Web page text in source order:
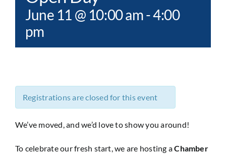
June 11 @ 10:00 am-4:00
pm
Registrations are closed for this event
We’ve moved, and we’d love to show you around!
To celebrate our fresh start, we are hosting aChamber